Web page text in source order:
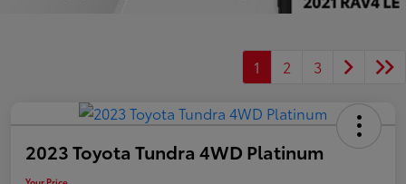
1 2 3
2023 Toyota Tundra 4WD Platinum